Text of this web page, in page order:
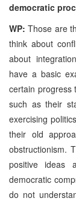
democratic
WP: Those are
think about
about
have a basic
certain progress
such as their
exercising
their old
obstructionism.
positive ideas
democratic
do not